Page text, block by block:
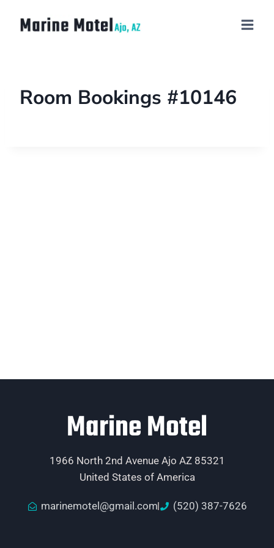
Room Bookings #10146
Marine Motel
1966 North 2nd Avenue Ajo AZ 85321
United States of America
marinemotel@gmail.com (520) 387-7626